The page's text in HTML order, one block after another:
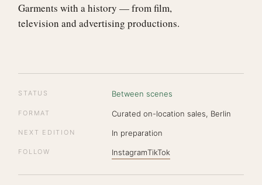
Garments with a history — from film,
television and advertising productions.
STATUS Between scenes
FORMAT Curated on-location sales, Berlin
NEXT EDITION In preparation
FOLLOW InstagramTikTok